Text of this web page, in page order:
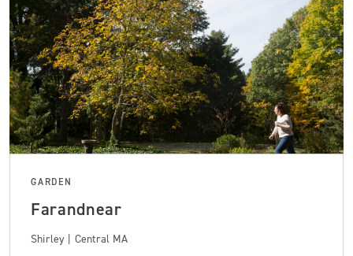
GARDEN
Farandnear
Shirley | Central MA